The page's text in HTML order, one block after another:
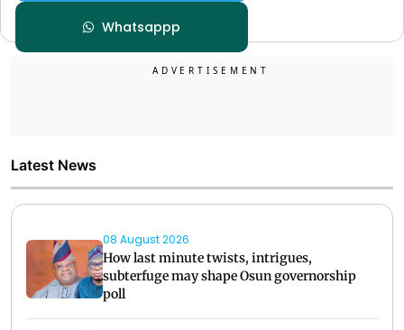
Whatsappp
Latest News
08 August 2026
How last minute twists, intrigues,
subterfuge may shape Osun governorship
poll